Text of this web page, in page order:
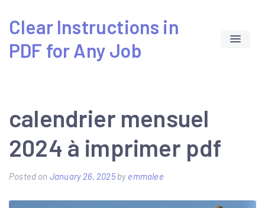
content
Clear Instructions in
PDF for Any Job
calendrier mensuel
2024 à imprimer pdf
Posted on January 26, 2025by emmalee